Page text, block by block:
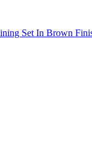
Set In Brown